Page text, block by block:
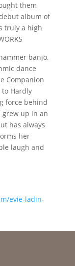
them
album of
truly a high
banjo,
dance
Companion
to Hardly
force behind
grew up in an
has always
her
laugh and
evie-ladin-